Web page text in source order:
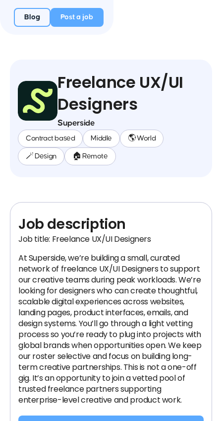
Blog Post a job
Freelance UX/UI
Designers
Superside
Contract based Middle 🌎 World
🪄 Design 🏠 Remote
Job description
Job title: Freelance UX/UI Designers
At Superside, we’re building a small, curated
network of freelance UX/UI Designers to support
our creative teams during peak workloads. We’re
looking for designers who can create thoughtful,
scalable digital experiences across websites,
landing pages, product interfaces, emails, and
design systems. You’ll go through a light vetting
process so you’re ready to plug into projects with
global brands when opportunities open. We keep
our roster selective and focus on building long-
term creative partnerships. This is not a one-off
gig. It’s an opportunity to join a vetted pool of
trusted freelance partners supporting
enterprise-level creative and product work.